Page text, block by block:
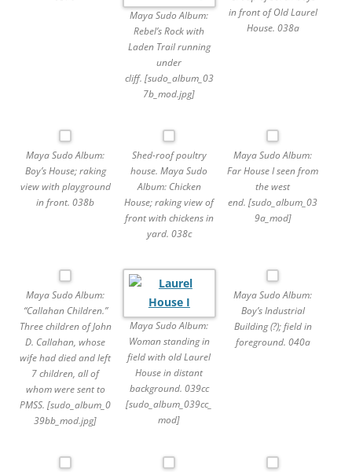
Maya Sudo Album:
Rebel’s Rock with
Laden Trail running
under
cliff. [sudo_album_03
7b_mod.jpg]
in front of Old Laurel
House. 038a
Maya Sudo Album:
Boy’s House; raking
view with playground
in front. 038b
Shed-roof poultry
house. Maya Sudo
Album: Chicken
House; raking view of
front with chickens in
yard. 038c
Maya Sudo Album:
Far House I seen from
the west
end. [sudo_album_03
9a_mod]
Maya Sudo Album:
“Callahan Children.”
Three children of John
D. Callahan, whose
wife had died and left
7 children, all of
whom were sent to
PMSS. [sudo_album_0
39bb_mod.jpg]
Maya Sudo Album:
Woman standing in
field with old Laurel
House in distant
background. 039cc
[sudo_album_039cc_
mod]
Maya Sudo Album:
Boy’s Industrial
Building (?); field in
foreground. 040a